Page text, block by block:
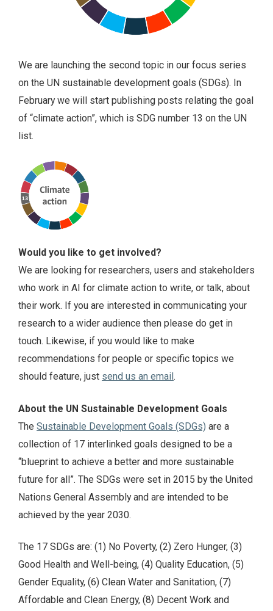
We are launching the second topic in our focus series
on the UN sustainable development goals (SDGs). In
February we will start publishing posts relating the goal
of “climate action”, which is SDG number 13 on the UN
list.
Would you like to get involved?
We are looking for researchers, users and stakeholders
who work in AI for climate action to write, or talk, about
their work. If you are interested in communicating your
research to a wider audience then please do get in
touch. Likewise, if you would like to make
recommendations for people or specific topics we
should feature, just send us an email.
About the UN Sustainable Development Goals
The Sustainable Development Goals (SDGs) are a
collection of 17 interlinked goals designed to be a
“blueprint to achieve a better and more sustainable
future for all”. The SDGs were set in 2015 by the United
Nations General Assembly and are intended to be
achieved by the year 2030.
The 17 SDGs are: (1) No Poverty, (2) Zero Hunger, (3)
Good Health and Well-being, (4) Quality Education, (5)
Gender Equality, (6) Clean Water and Sanitation, (7)
Affordable and Clean Energy, (8) Decent Work and